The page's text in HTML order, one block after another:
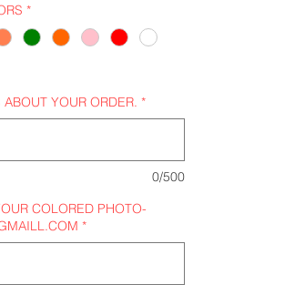
*
ABOUT YOUR ORDER. *
0/500
COLORED PHOTO-
*